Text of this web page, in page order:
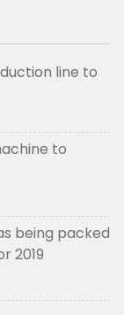
line to
to
being packed
2019